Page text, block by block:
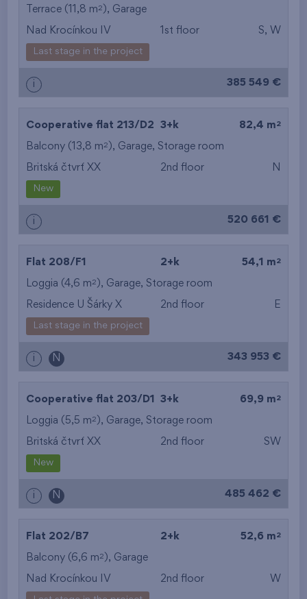
Terrace (11,8 m2 ), Garage
Nad Krocínkou IV 1st floor S, W
Last stage in the project
i 385 549 €
Cooperative flat 213/D2 3+k 82,4 m 2
Balcony (13,8 m2 ), Garage, Storage room
Britská čtvrť XX 2nd floor N
New
i 520 661 €
Flat 208/F1 2+k 54,1 m 2
Loggia (4,6 m2 ), Garage, Storage room
Residence U Šárky X 2nd floor E
Last stage in the project
i N 343 953 €
Cooperative flat 203/D1 3+k 69,9 m 2
Loggia (5,5 m2 ), Garage, Storage room
Britská čtvrť XX 2nd floor SW
New
i N 485 462 €
Flat 202/B7 2+k 52,6 m 2
Balcony (6,6 m2 ), Garage
Nad Krocínkou IV 2nd floor W